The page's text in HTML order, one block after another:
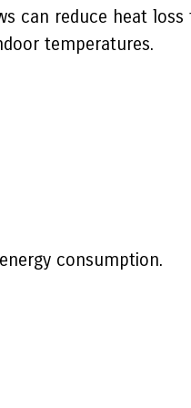
can reduce heat
temperatures.
consumption.